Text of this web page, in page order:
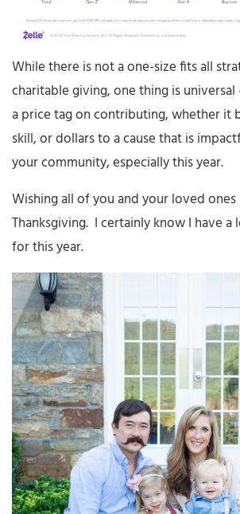
While there is not a one-size fits all
charitable giving, one thing is
a price tag on contributing, whether it
skill, or dollars to a cause that is
your community, especially this year.
Wishing all of you and your loved ones
Thanksgiving. I certainly know I have
for this year.